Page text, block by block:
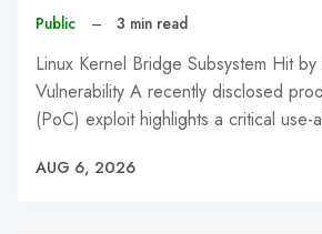
Public – 3 min read
Linux Kernel Bridge Subsystem Hit
Vulnerability A recently disclosed
(PoC) exploit highlights a critical
AUG 6, 2026